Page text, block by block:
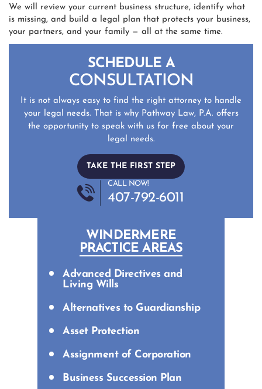
We will review your current business structure, identify what
is missing, and build a legal plan that protects your business,
your partners, and your family — all at the same time.
SCHEDULE A
CONSULTATION
It is not always easy to find the right attorney to handle
your legal needs. That is why Pathway Law, P.A. offers
the opportunity to speak with us for free about your
legal needs.
TAKE THE FIRST STEP
CALL NOW!
407-792-6011
WINDERMERE
PRACTICE AREAS
Advanced Directives and
Living Wills
Alternatives to Guardianship
Asset Protection
Assignment of Corporation
Business Succession Plan